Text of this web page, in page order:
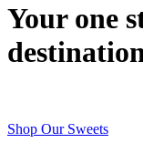
Your one
Shop Our Sweets